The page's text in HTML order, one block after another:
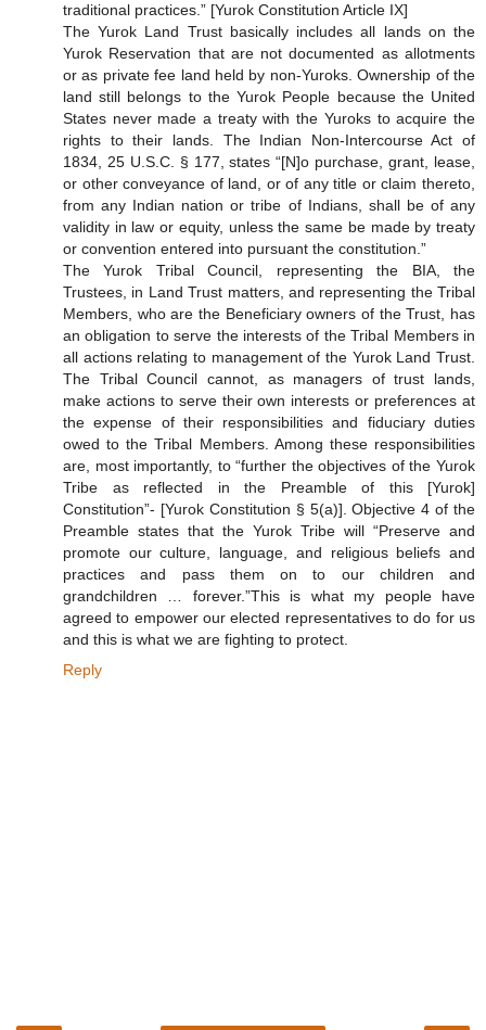
traditional practices.” [Yurok Constitution Article IX]
The Yurok Land Trust basically includes all lands on the
Yurok Reservation that are not documented as allotments
or as private fee land held by non-Yuroks. Ownership of the
land still belongs to the Yurok People because the United
States never made a treaty with the Yuroks to acquire the
rights to their lands. The Indian Non-Intercourse Act of
1834, 25 U.S.C. § 177, states “[N]o purchase, grant, lease,
or other conveyance of land, or of any title or claim thereto,
from any Indian nation or tribe of Indians, shall be of any
validity in law or equity, unless the same be made by treaty
or convention entered into pursuant the constitution.”
The Yurok Tribal Council, representing the BIA, the
Trustees, in Land Trust matters, and representing the Tribal
Members, who are the Beneficiary owners of the Trust, has
an obligation to serve the interests of the Tribal Members in
all actions relating to management of the Yurok Land Trust.
The Tribal Council cannot, as managers of trust lands,
make actions to serve their own interests or preferences at
the expense of their responsibilities and fiduciary duties
owed to the Tribal Members. Among these responsibilities
are, most importantly, to “further the objectives of the Yurok
Tribe as reflected in the Preamble of this [Yurok]
Constitution”- [Yurok Constitution § 5(a)]. Objective 4 of the
Preamble states that the Yurok Tribe will “Preserve and
promote our culture, language, and religious beliefs and
practices and pass them on to our children and
grandchildren … forever.”This is what my people have
agreed to empower our elected representatives to do for us
and this is what we are fighting to protect.
Reply